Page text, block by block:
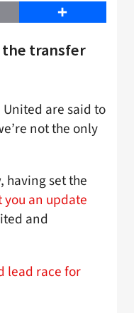
Share
transfer
are said to
not the only
having set the
an update
and
lead race for